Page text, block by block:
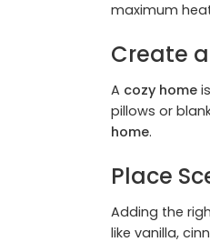
maximum
Create
A cozy home
pillows or
home.
Place
Adding the
like vanilla,